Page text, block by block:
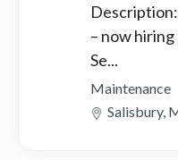
– now
Se...
Maintenance
Salisbury,